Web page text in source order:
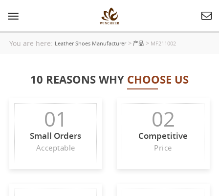
Toggle
navigation
You are here: Leather Shoes Manufacturer >产品 > MF211002
10 REASONS WHY CHOOSE US
01
Small Orders
Acceptable
02
Competitive
Price